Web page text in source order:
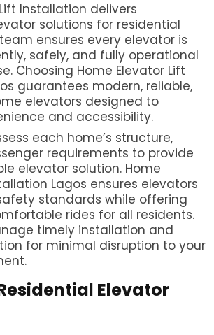
Installation delivers
solutions for residential
ensures every elevator is
safely, and fully operational
Choosing Home Elevator Lift
guarantees modern, reliable,
elevators designed to
and accessibility.
each home’s structure,
requirements to provide
elevator solution. Home
Lagos ensures elevators
standards while offering
rides for all residents.
timely installation and
for minimal disruption to your
Elevator